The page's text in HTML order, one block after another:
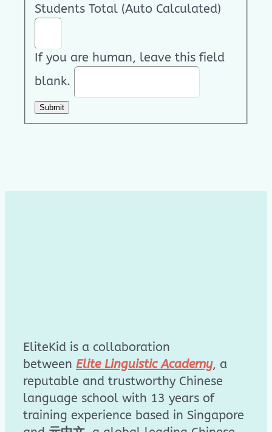
Students Total (Auto Calculated)
If you are human, leave this field
blank.
Submit
EliteKid is a collaboration
between Elite Linguistic Academy, a
reputable and trustworthy Chinese
language school with 13 years of
training experience based in Singapore